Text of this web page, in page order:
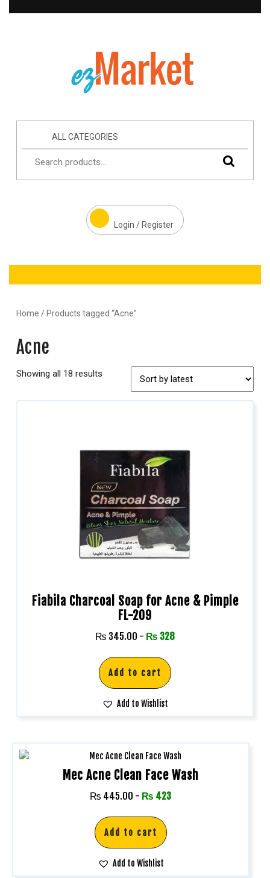
ALL CATEGORIES
Login / Register
Home / Products tagged “Acne”
Acne
Showing all 18 results
Fiabila Charcoal Soap for Acne & Pimple
FL-209
₨ 345.00 - ₨ 328
Add to cart
Add to Wishlist
Mec Acne Clean Face Wash
₨ 445.00 - ₨ 423
Add to cart
Add to Wishlist